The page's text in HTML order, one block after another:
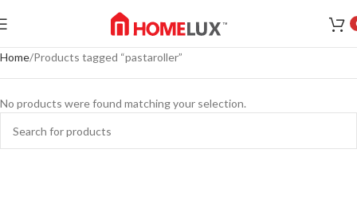
Home Products tagged “pastaroller”
No products were found matching your selection.